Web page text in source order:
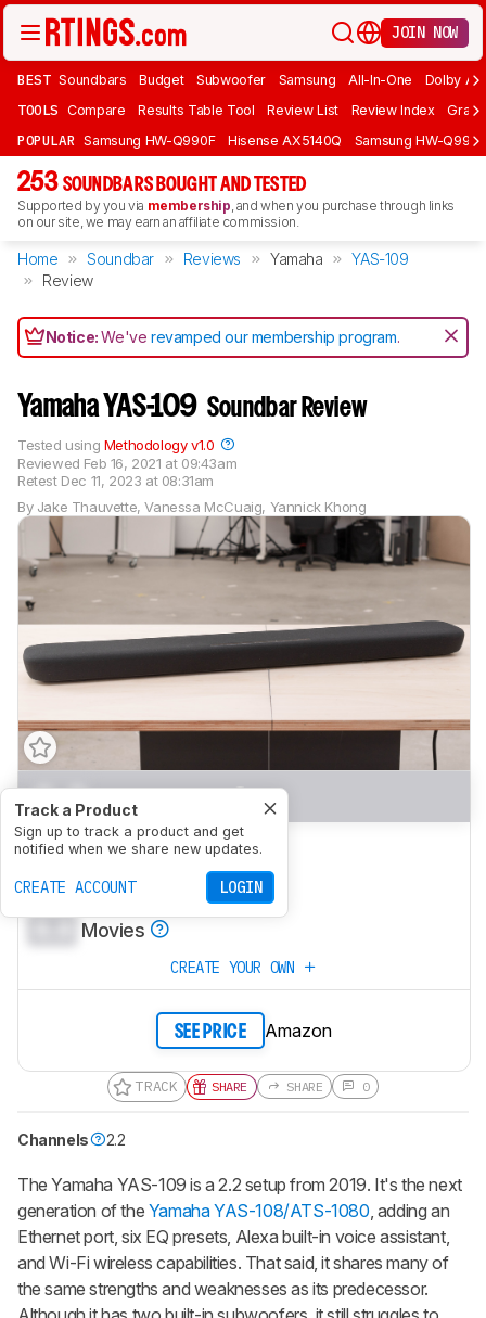
JOIN NOW
BEST Soundbars Budget Subwoofer Samsung All-In-One Dolby
TOOLS Compare Results Table Tool Review List Review Index Graph
POPULAR Samsung HW-Q990F Hisense AX5140Q Samsung HW-
253 SOUNDBARS BOUGHT AND TESTED
Supported by you via membership, and when you purchase through links
on our site, we may earn an affiliate commission.
Home Soundbar Reviews Yamaha
YAS-109
Review
Notice:We'verevamped our membership program.
Yamaha YAS-109 Soundbar Review
By Jake Thauvette,Vanessa McCuaig, Yannick Khong
Reviewed Feb 16, 2021 at 09:43am
Retest Dec 11, 2023 at 08:31am
Tested using Methodology v1.0
Track a Product
Sign up to track a product and get
notified when we share new updates.
CREATE ACCOUNT LOGIN
0.0 Mixed Usage
0.0 Dialogue/TV Shows
0.0 Music
Movies
CREATE YOUR OWN
SEE PRICE Amazon
TRACK SHARE SHARE 0
Channels 2.2
The Yamaha YAS-109 is a 2.2 setup from 2019. It's the next
generation of the Yamaha YAS-108/ATS-1080 , adding an
Ethernet port, six EQ presets, Alexa built-in voice assistant,
and Wi-Fi wireless capabilities. That said, it shares many of
the same strengths and weaknesses as its predecessor.